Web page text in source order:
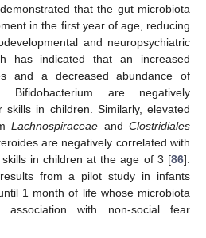
that the gut microbiota
in the first year of age, reducing
and neuropsychiatric
has indicated that an increased
and a decreased abundance of
are negatively
in children. Similarly, elevated
Lachnospiraceae andClostridiales
are negatively correlated with
in children at the age of 3 [86].
from a pilot study in infants
1 month of life whose microbiota
association with non-social fear